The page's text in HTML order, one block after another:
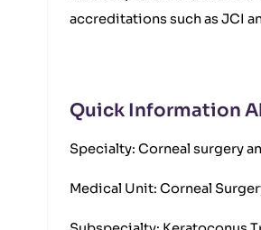
accreditations such as JCI
Quick Information
Specialty: Corneal surgery
Medical Unit: Corneal